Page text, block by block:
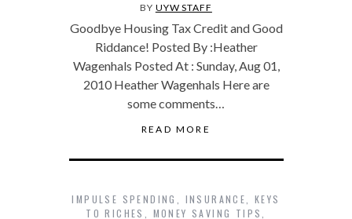
BY UYW STAFF
Goodbye Housing Tax Credit and Good
Riddance! Posted By :Heather
Wagenhals Posted At : Sunday, Aug 01,
2010 Heather Wagenhals Here are
some comments…
READ MORE
IMPULSE SPENDING INSURANCE ,KEYS
TO RICHES
MONEY SAVING TIPS